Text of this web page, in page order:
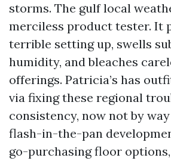
storms. The gulf local
merciless product tester. It
terrible setting up, swells
humidity, and bleaches
offerings. Patricia’s has
via fixing these regional
consistency, now not by
flash-in-the-pan
go-purchasing floor